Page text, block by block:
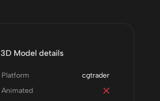
3D Model details
cgtrader
Platform
Animated